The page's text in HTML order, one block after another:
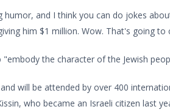
and I think you can do jokes
him $1 million. Wow. That's going to
the character of the Jewish
will be attended by over 400
who became an Israeli citizen last